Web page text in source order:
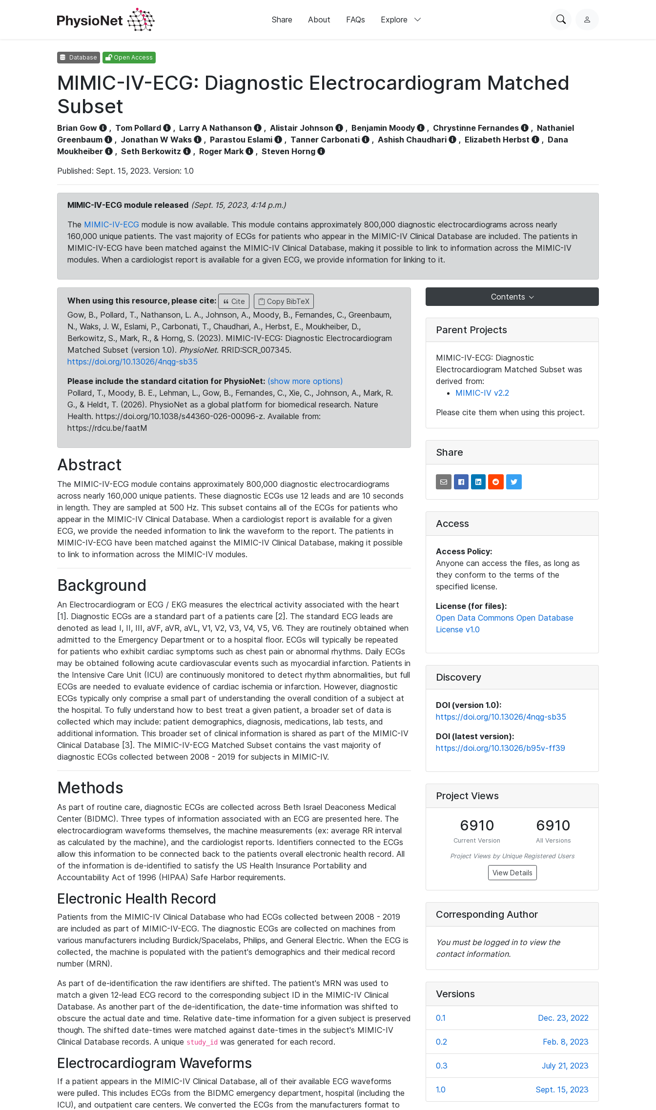
Share About FAQs Explore
SearchL
Database Open Access
MIMIC-IV-ECG: Diagnostic Electrocardiogram Matched
Subset
Brian Gow , Tom Pollard , Larry A Nathanson , Alistair Johnson , Benjamin Moody , Chrystinne Fernandes , Nathaniel
Greenbaum
, Jonathan W Waks , Parastou Eslami , Tanner Carbonati , Ashish Chaudhari , Elizabeth Herbst , Dana
Moukheiber
, Seth Berkowitz , Roger Mark , Steven Horng
Published: Sept. 15, 2023. Version: 1.0
MIMIC-IV-ECG module released (Sept. 15, 2023, 4:14 p.m.)
The MIMIC-IV-ECG module is now available. This module contains approximately 800,000 diagnostic electrocardiograms across nearly
160,000 unique patients. The vast majority of ECGs for patients who appear in the MIMIC-IV Clinical Database are included. The patients in
MIMIC-IV-ECG have been matched against the MIMIC-IV Clinical Database, making it possible to link to information across the MIMIC-IV
modules. When a cardiologist report is available for a given ECG, we provide information for linking to it.
When using this resource, please cite: Cite Copy BibTeX
Gow, B., Pollard, T., Nathanson, L. A., Johnson, A., Moody, B., Fernandes, C., Greenbaum,
N., Waks, J. W., Eslami, P., Carbonati, T., Chaudhari, A., Herbst, E., Moukheiber, D.,
Berkowitz, S., Mark, R., & Horng, S. (2023). MIMIC-IV-ECG: Diagnostic Electrocardiogram
Matched Subset (version 1.0). PhysioNet. RRID:SCR_007345.
https://doi.org/10.13026/4nqg-sb35
Please include the standard citation for PhysioNet: (show more options)
Pollard, T., Moody, B. E., Lehman, L., Gow, B., Fernandes, C., Xie, C., Johnson, A., Mark, R.
G., & Heldt, T. (2026). PhysioNet as a global platform for biomedical research. Nature
Health. https://doi.org/10.1038/s44360-026-00096-z. Available from:
https://rdcu.be/faatM
Abstract
The MIMIC-IV-ECG module contains approximately 800,000 diagnostic electrocardiograms
across nearly 160,000 unique patients. These diagnostic ECGs use 12 leads and are 10 seconds
in length. They are sampled at 500 Hz. This subset contains all of the ECGs for patients who
appear in the MIMIC-IV Clinical Database. When a cardiologist report is available for a given
ECG, we provide the needed information to link the waveform to the report. The patients in
MIMIC-IV-ECG have been matched against the MIMIC-IV Clinical Database, making it possible
to link to information across the MIMIC-IV modules.
Background
An Electrocardiogram or ECG / EKG measures the electrical activity associated with the heart
[1]. Diagnostic ECGs are a standard part of a patients care [2]. The standard ECG leads are
denoted as lead I, II, III, aVF, aVR, aVL, V1, V2, V3, V4, V5, V6. They are routinely obtained when
admitted to the Emergency Department or to a hospital floor. ECGs will typically be repeated
for patients who exhibit cardiac symptoms such as chest pain or abnormal rhythms. Daily ECGs
may be obtained following acute cardiovascular events such as myocardial infarction. Patients in
the Intensive Care Unit (ICU) are continuously monitored to detect rhythm abnormalities, but full
ECGs are needed to evaluate evidence of cardiac ischemia or infarction. However, diagnostic
ECGs typically only comprise a small part of understanding the overall condition of a subject at
the hospital. To fully understand how to best treat a given patient, a broader set of data is
collected which may include: patient demographics, diagnosis, medications, lab tests, and
additional information. This broader set of clinical information is shared as part of the MIMIC-IV
Clinical Database [3]. The MIMIC-IV-ECG Matched Subset contains the vast majority of
diagnostic ECGs collected between 2008 - 2019 for subjects in MIMIC-IV.
Methods
As part of routine care, diagnostic ECGs are collected across Beth Israel Deaconess Medical
Center (BIDMC). Three types of information associated with an ECG are presented here. The
electrocardiogram waveforms themselves, the machine measurements (ex: average RR interval
as calculated by the machine), and the cardiologist reports. Identifiers connected to the ECGs
allow this information to be connected back to the patients overall electronic health record. All
of the information is de-identified to satisfy the US Health Insurance Portability and
Accountability Act of 1996 (HIPAA) Safe Harbor requirements.
Electronic Health Record
Patients from the MIMIC-IV Clinical Database who had ECGs collected between 2008 - 2019
are included as part of MIMIC-IV-ECG. The diagnostic ECGs are collected on machines from
various manufacturers including Burdick/Spacelabs, Philips, and General Electric. When the ECG is
collected, the machine is populated with the patient's demographics and their medical record
number (MRN).
As part of de-identification the raw identifiers are shifted. The patient's MRN was used to
match a given 12-lead ECG record to the corresponding subject ID in the MIMIC-IV Clinical
Database. As another part of the de-identification, the date-time information was shifted to
obscure the actual date and time. Relative date-time information for a given subject is preserved
though. The shifted date-times were matched against date-times in the subject's MIMIC-IV
Clinical Database records. A unique study_id was generated for each record.
Electrocardiogram Waveforms
If a patient appears in the MIMIC-IV Clinical Database, all of their available ECG waveforms
were pulled. This includes ECGs from the BIDMC emergency department, hospital (including the
ICU), and outpatient care centers. We converted the ECGs from the manufacturers format to
Contents
Parent Projects
MIMIC-IV-ECG: Diagnostic
Electrocardiogram Matched Subset was
derived from:
MIMIC-IV v2.2
Please cite them when using this project.
Share
Access
Access Policy:
Anyone can access the files, as long as
they conform to the terms of the
specified license.
License (for files):
Open Data Commons Open Database
License v1.0
Discovery
DOI (version 1.0):
https://doi.org/10.13026/4nqg-sb35
DOI (latest version):
https://doi.org/10.13026/b95v-ff39
Project Views
6910
Current Version
6910
All Versions
Project Views by Unique Registered Users
View Details
Corresponding Author
You must be logged in to view the
contact information.
Versions
0.1 Dec. 23, 2022
0.2 Feb. 8, 2023
0.3 July 21, 2023
1.0 Sept. 15, 2023